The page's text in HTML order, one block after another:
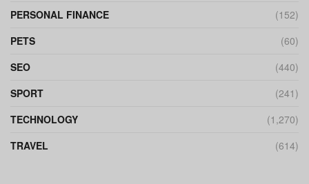
PERSONAL FINANCE
(152)
PETS
(60)
SEO
(440)
SPORT
(241)
TECHNOLOGY
(1,270)
TRAVEL
(614)